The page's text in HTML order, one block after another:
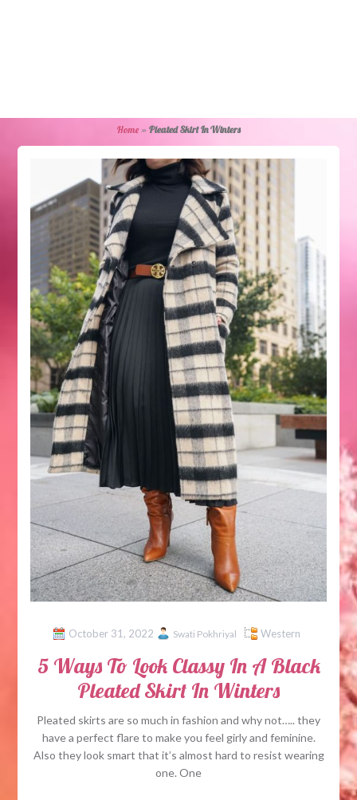
Home» Pleated Skirt In Winters
October 31, 2022 Swati Pokhriyal Western
5 Ways To Look Classy In A Black
Pleated Skirt In Winters
Pleated skirts are so much in fashion and why not….. they
have a perfect flare to make you feel girly and feminine.
Also they look smart that it’s almost hard to resist wearing
one. One